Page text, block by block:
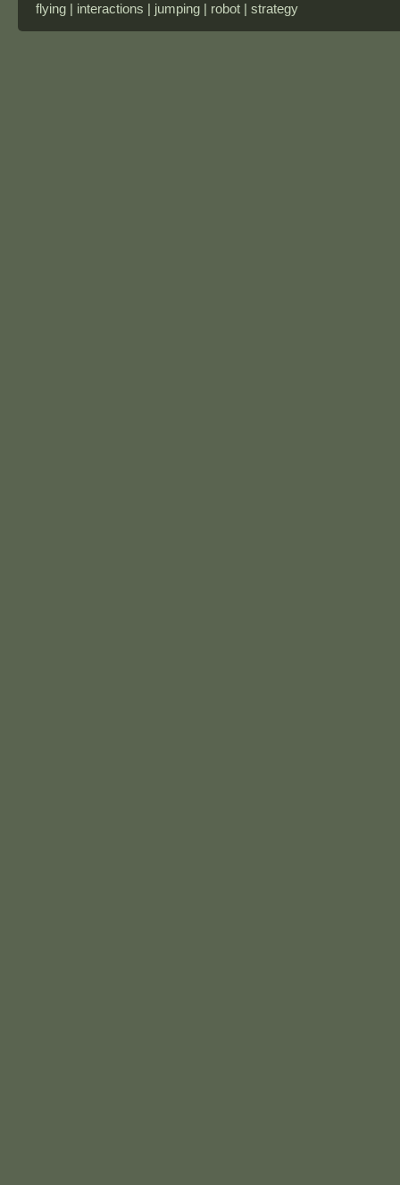
flying | interactions | jumping | robot | strategy